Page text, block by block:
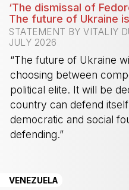
‘The dismissal of
The future of Ukraine
STATEMENT BY VITALIY
JULY 2026
“The future of Ukraine
choosing between
political elite. It will be
country can defend
democratic and social
defending.”
VENEZUELA